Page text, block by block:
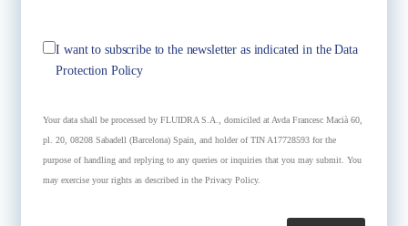
I want to subscribe to the newsletter as indicated in the Data
Protection Policy
Your data shall be processed by FLUIDRA S.A., domiciled at Avda Francesc Macià 60,
pl. 20, 08208 Sabadell (Barcelona) Spain, and holder of TIN A17728593 for the
purpose of handling and replying to any queries or inquiries that you may submit. You
may exercise your rights as described in the Privacy Policy.